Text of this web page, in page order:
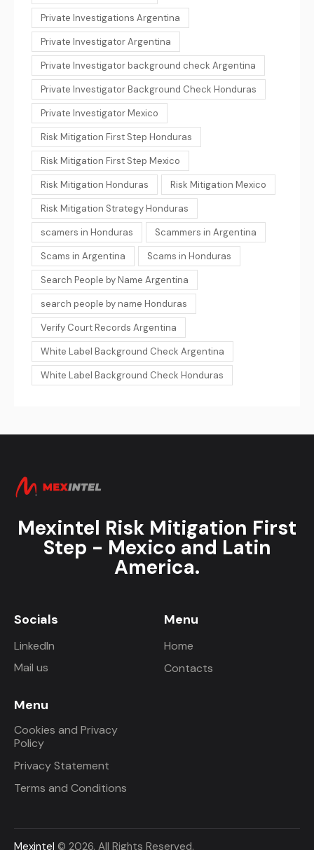
Private Investigations Argentina
Private Investigator Argentina
Private Investigator background check Argentina
Private Investigator Background Check Honduras
Private Investigator Mexico
Risk Mitigation First Step Honduras
Risk Mitigation First Step Mexico
Risk Mitigation Honduras
Risk Mitigation Mexico
Risk Mitigation Strategy Honduras
scamers in Honduras
Scammers in Argentina
Scams in Argentina
Scams in Honduras
Search People by Name Argentina
search people by name Honduras
Verify Court Records Argentina
White Label Background Check Argentina
White Label Background Check Honduras
Mexintel Risk Mitigation First
Step - Mexico and Latin
America.
Socials
LinkedIn
Mail us
Menu
Home
Contacts
Menu
Cookies and Privacy
Policy
Privacy Statement
Terms and Conditions
Mexintel © 2026. All Rights Reserved.